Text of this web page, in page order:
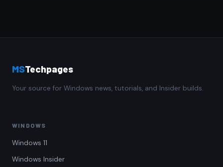
MSTechpages
Your source for Windows news, tutorials, and Insider builds.
WINDOWS
Windows 11
Windows Insider